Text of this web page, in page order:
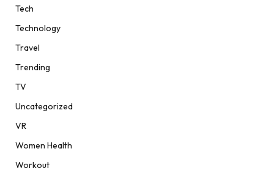
Tech
Technology
Travel
Trending
TV
Uncategorized
VR
Women Health
Workout